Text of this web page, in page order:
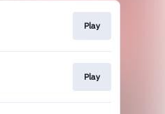
Play
Play